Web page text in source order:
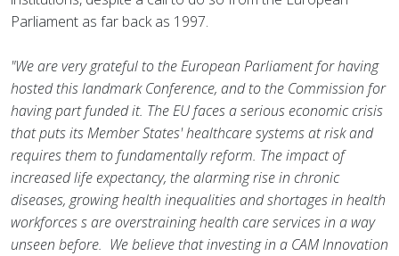
Parliament as far back as 1997.
"We are very grateful to the European Parliament for having
hosted this landmark Conference, and to the Commission for
having part funded it. The EU faces a serious economic crisis
that puts its Member States' healthcare systems at risk and
requires them to fundamentally reform. The impact of
increased life expectancy, the alarming rise in chronic
diseases, growing health inequalities and shortages in health
workforces s are overstraining health care services in a way
unseen before. We believe that investing in a CAM Innovation